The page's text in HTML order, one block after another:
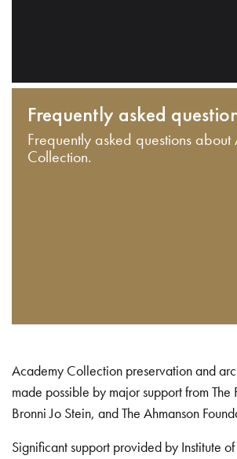
Frequently asked
Frequently asked questions
Collection.
Academy Collection preservation and
made possible by major support from The
Bronni Jo Stein, and The Ahmanson
Significant support provided by Institute